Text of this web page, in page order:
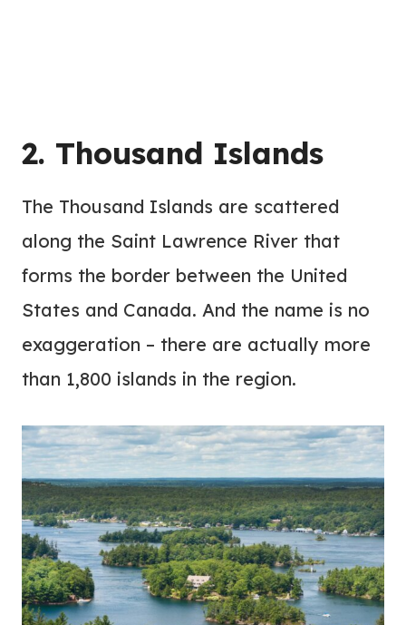
2. Thousand Islands
The Thousand Islands are scattered
along the Saint Lawrence River that
forms the border between the United
States and Canada. And the name is no
exaggeration – there are actually more
than 1,800 islands in the region.